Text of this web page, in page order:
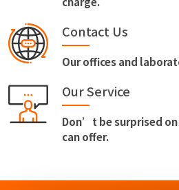
Contact Us
Our offices and
Our Service
Don’t be surprised
can offer.